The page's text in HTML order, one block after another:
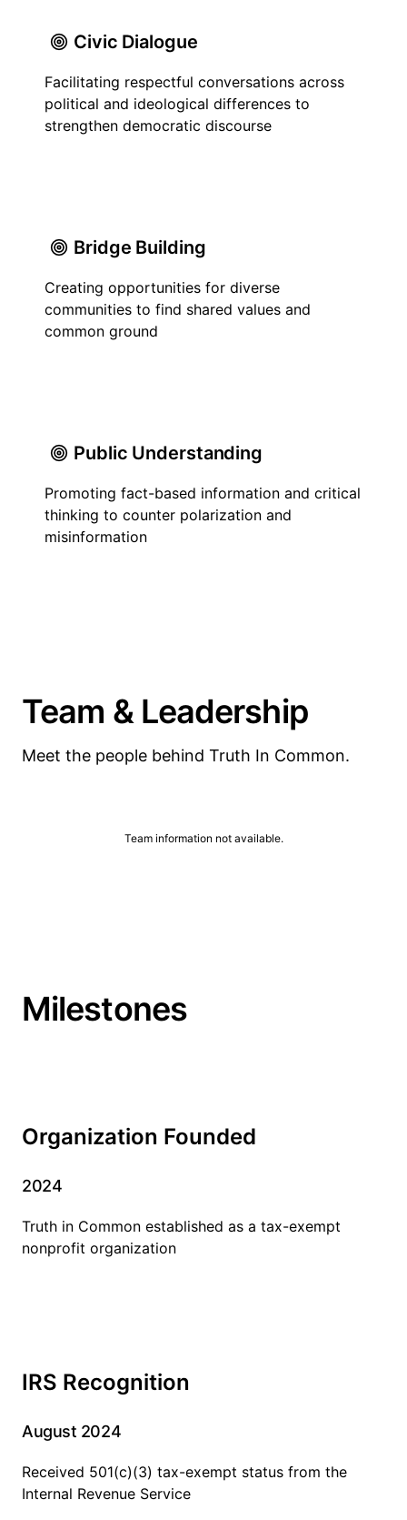
Civic Dialogue
Facilitating respectful conversations across
political and ideological differences to
strengthen democratic discourse
Bridge Building
Creating opportunities for diverse
communities to find shared values and
common ground
Public Understanding
Promoting fact-based information and critical
thinking to counter polarization and
misinformation
Team & Leadership
Meet the people behind Truth In Common.
Team information not available.
Milestones
Organization Founded
2024
Truth in Common established as a tax-exempt
nonprofit organization
IRS Recognition
August 2024
Received 501(c)(3) tax-exempt status from the
Internal Revenue Service